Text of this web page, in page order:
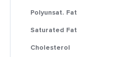
Polyunsat. Fat
Saturated Fat
Cholesterol